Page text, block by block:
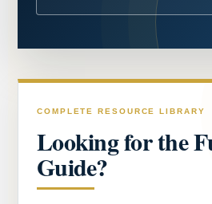
COMPLETE RESOURCE LIBRARY
Looking for the
Guide?